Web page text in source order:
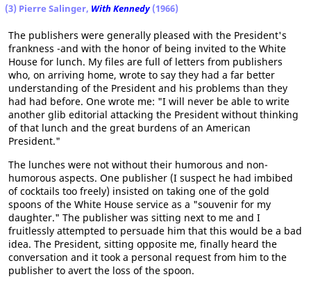
(3) Pierre Salinger, With Kennedy(1966)
The publishers were generally pleased with the President's
frankness -and with the honor of being invited to the White
House for lunch. My files are full of letters from publishers
who, on arriving home, wrote to say they had a far better
understanding of the President and his problems than they
had had before. One wrote me: "I will never be able to write
another glib editorial attacking the President without thinking
of that lunch and the great burdens of an American
President."
The lunches were not without their humorous and non-
humorous aspects. One publisher (I suspect he had imbibed
of cocktails too freely) insisted on taking one of the gold
spoons of the White House service as a "souvenir for my
daughter." The publisher was sitting next to me and I
fruitlessly attempted to persuade him that this would be a bad
idea. The President, sitting opposite me, finally heard the
conversation and it took a personal request from him to the
publisher to avert the loss of the spoon.